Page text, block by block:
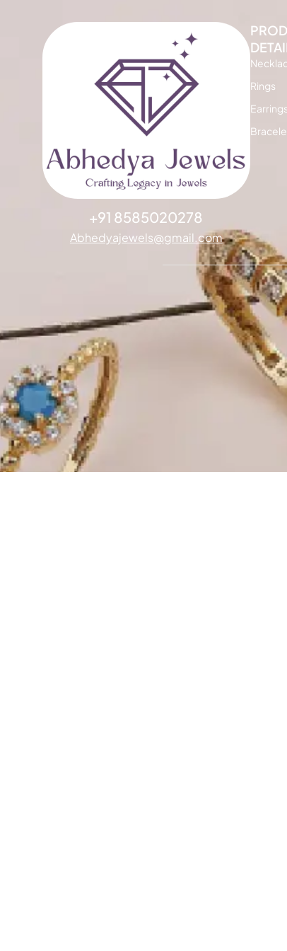
+91 8585020278
Abhedyajewels@gmail.com
Rings
Earrings